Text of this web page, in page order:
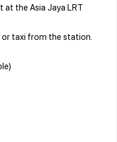
at the Asia Jaya LRT
taxi from the station.